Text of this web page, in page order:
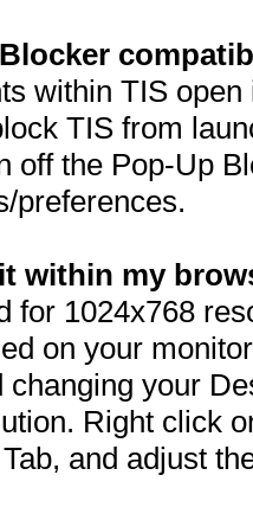
within TIS
TIS from
off the Pop-Up
preferences.
within my
for 1024x768
on your
your
Right click
and adjust